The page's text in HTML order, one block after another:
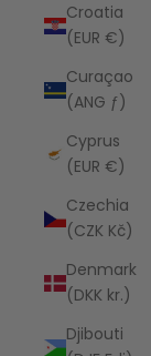
Croatia
(EUR €)
Curaçao
(ANG ƒ)
Cyprus
(EUR €)
Czechia
(CZK Kč)
Denmark
(DKK kr.)
Djibouti